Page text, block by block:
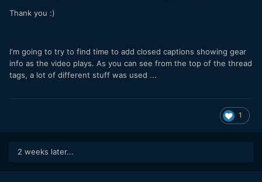
Thank you :)
I'm going to try to find time to add closed captions showing gear
info as the video plays. As you can see from the top of the thread
tags, a lot of different stuff was used ...
1
2 weeks later...